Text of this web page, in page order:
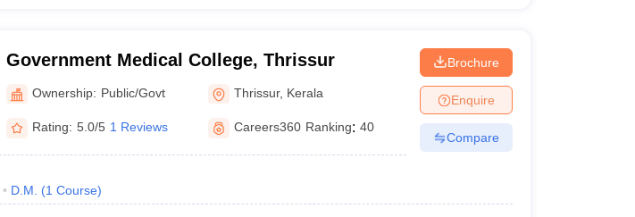
Government Medical College, Thrissur
Ownership: Public/Govt Thrissur, Kerala
Rating: 5.0/5 1 Reviews Careers360 Ranking: 40
D.M. (1 Course)
Brochure
Enquire
Compare